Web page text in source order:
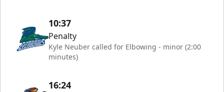
10:37
Penalty
Kyle Neuber called for Elbowing - minor (2:00
minutes)
16:24